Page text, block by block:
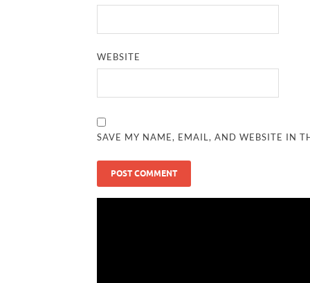
WEBSITE
SAVE MY NAME, EMAIL, AND WEBSITE IN